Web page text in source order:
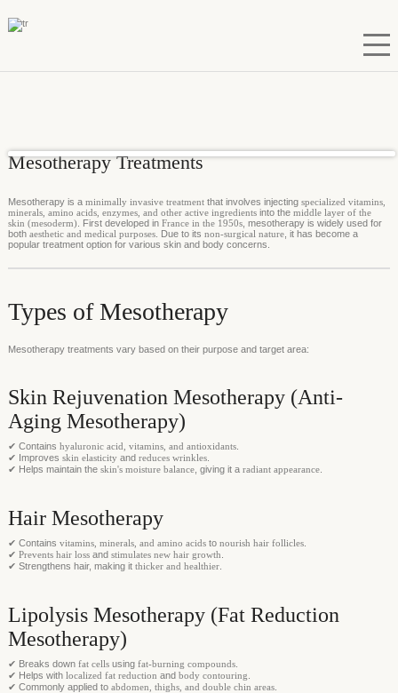
Mesotherapy Treatments
Mesotherapy is a minimally invasive treatmentthat involves injecting specialized vitamins,
minerals, amino acids, enzymes, and other active ingredientsinto the middle layer of the
skin (mesoderm) . First developed in France in the 1950s, mesotherapy is widely used for
both aesthetic and medical purposes. Due to its non-surgical nature, it has become a
popular treatment option for various skin and body concerns.
Types of Mesotherapy
Mesotherapy treatments vary based on their purpose and target area:
Skin Rejuvenation Mesotherapy (Anti-
Aging Mesotherapy)
✔ Contains hyaluronic acid, vitamins, and antioxidants.
✔ Improves skin elasticityand reduces wrinkles.
✔ Helps maintain the skin's moisture balance, giving it a radiant appearance.
Hair Mesotherapy
✔ Contains vitamins, minerals, and amino acidsto nourish hair follicles.
✔ Prevents hair lossand stimulates new hair growth
✔ Strengthens hair, making it thicker and healthier.
Lipolysis Mesotherapy (Fat Reduction
Mesotherapy)
✔ Breaks down fat cellsusing fat-burning compounds.
✔ Helps with localized fat reduction and body contouring
✔ Commonly applied to abdomen, thighs, and double chin areas.